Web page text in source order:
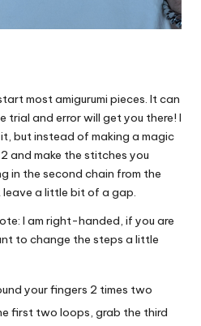
most amigurumi pieces. It can
trial and error will get you there! I
but instead of making a magic
and make the stitches you
in the second chain from the
leave a little bit of a gap.
I am right-handed, if you are
to change the steps a little
your fingers 2 times two
first two loops, grab the third